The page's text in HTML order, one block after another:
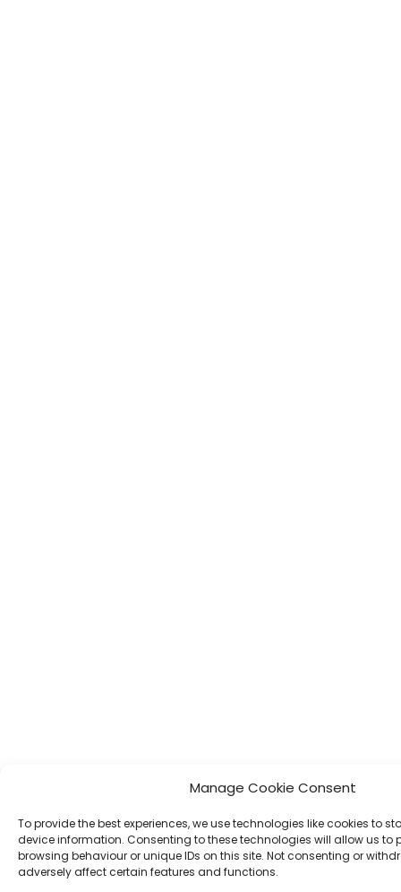
Manage Cookie Consent
To provide the best experiences, we use technologies like cookies to
device information. Consenting to these technologies will allow us to
browsing behaviour or unique IDs on this site. Not consenting or
adversely affect certain features and functions.